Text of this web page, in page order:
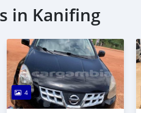
in Kanifing
4